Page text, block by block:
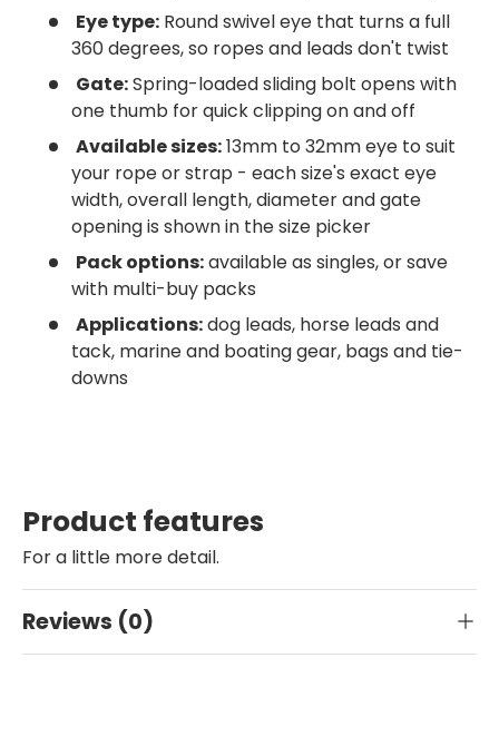
Eye type: Round swivel eye that turns a full
360 degrees, so ropes and leads don't twist
Gate:Spring-loaded sliding bolt opens with
one thumb for quick clipping on and off
Available sizes:13mm to 32mm eye to suit
your rope or strap - each size's exact eye
width, overall length, diameter and gate
opening is shown in the size picker
Pack options:available as singles, or save
with multi-buy packs
Applications:dog leads, horse leads and
tack, marine and boating gear, bags and tie-
downs
Product features
For a little more detail.
Reviews (0)